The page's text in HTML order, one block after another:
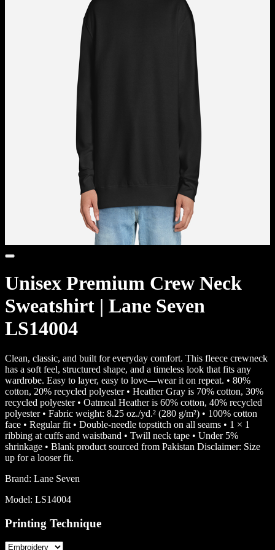
Unisex Premium Crew Neck
Sweatshirt | Lane Seven
LS14004
Clean, classic, and built for everyday comfort. This fleece crewneck
has a soft feel, structured shape, and a timeless look that fits any
wardrobe. Easy to layer, easy to love—wear it on repeat. • 80%
cotton, 20% recycled polyester • Heather Gray is 70% cotton, 30%
recycled polyester • Oatmeal Heather is 60% cotton, 40% recycled
polyester • Fabric weight: 8.25 oz./yd.² (280 g/m²) • 100% cotton
face • Regular fit • Double-needle topstitch on all seams • 1 × 1
ribbing at cuffs and waistband • Twill neck tape • Under 5%
shrinkage • Blank product sourced from Pakistan Disclaimer: Size
up for a looser fit.
Brand: Lane Seven
Model: LS14004
Printing Technique